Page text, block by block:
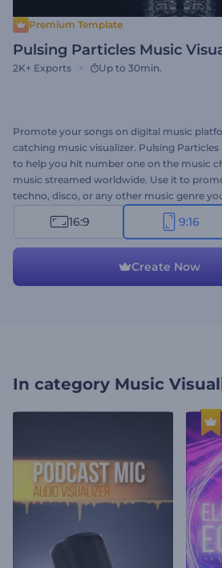
Premium Template
Pulsing Particles Music
2K+ Exports Up to 30min.
Promote your songs on digital music
catching music visualizer. Pulsing Particles
to help you hit number one on the music
music streamed worldwide. Use it to
techno, disco, or any other music genre
track and get a professional
music visualizer
Perfectly suited for single promos, song
16:9 9:16
Create Now
In category Music